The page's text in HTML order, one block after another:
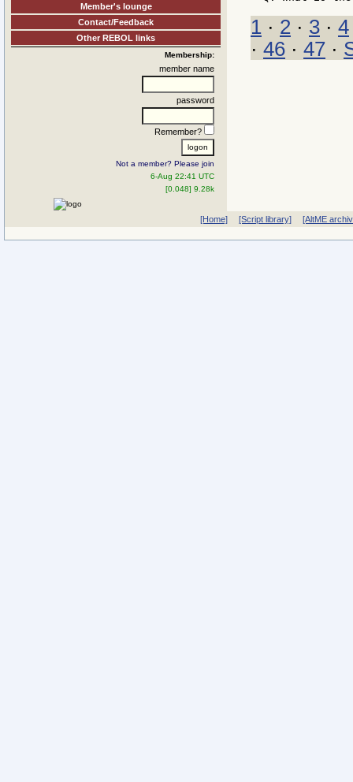
Member's lounge
Contact/Feedback
Other REBOL links
Membership:
member name
password
Remember?
Not a member? Please join
6-Aug 22:41 UTC
[0.048] 9.28k
1 · 2 · 3 · 4
· 46 · 47 ·
[Home] [Script library] [AltME